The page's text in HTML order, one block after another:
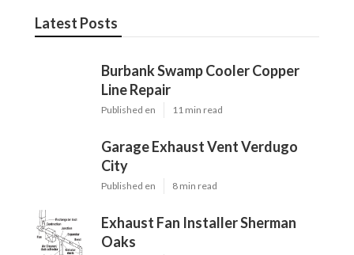
Latest Posts
Burbank Swamp Cooler Copper
Line Repair
Published en 11 min read
Garage Exhaust Vent Verdugo
City
Published en 8 min read
Exhaust Fan Installer Sherman
Oaks